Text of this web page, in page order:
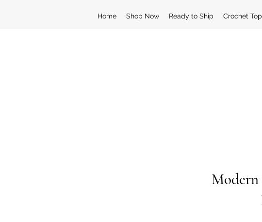
Home Shop Now Ready to Ship Crochet
Modern